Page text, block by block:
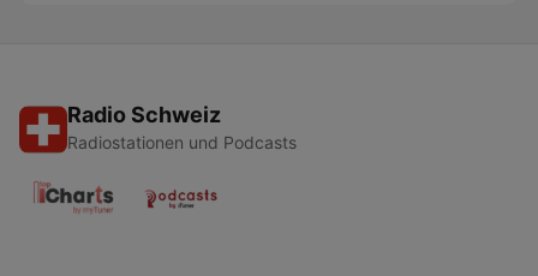
Radio Schweiz
Radiostationen und Podcasts